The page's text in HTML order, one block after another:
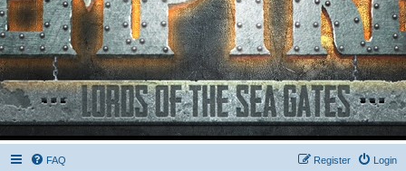
FAQ Login
Register